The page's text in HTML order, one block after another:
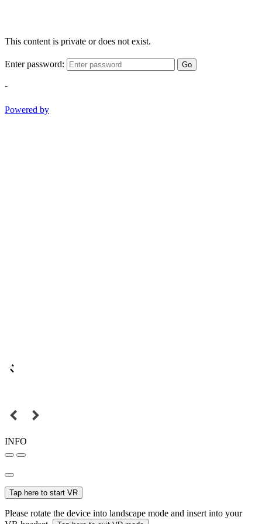
This content is private or does not exist.
Enter password: Go
-
Powered by
INFO
Tap here to start VR
Please rotate the device into landscape mode and insert into your